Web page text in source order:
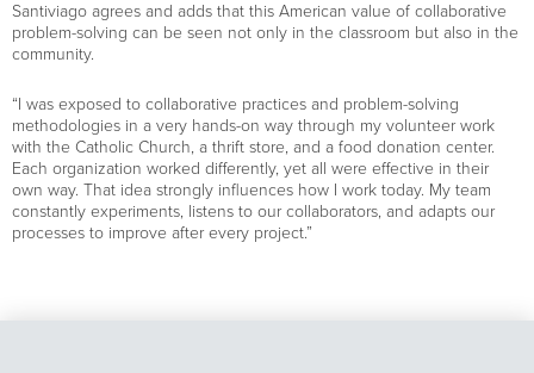
Santiviago agrees and adds that this American value of collaborative
problem-solving can be seen not only in the classroom but also in the
community.
“I was exposed to collaborative practices and problem-solving
methodologies in a very hands-on way through my volunteer work
with the Catholic Church, a thrift store, and a food donation center.
Each organization worked differently, yet all were effective in their
own way. That idea strongly influences how I work today. My team
constantly experiments, listens to our collaborators, and adapts our
processes to improve after every project.”